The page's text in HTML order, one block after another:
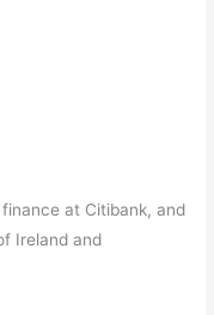
at Citibank, and
Ireland and